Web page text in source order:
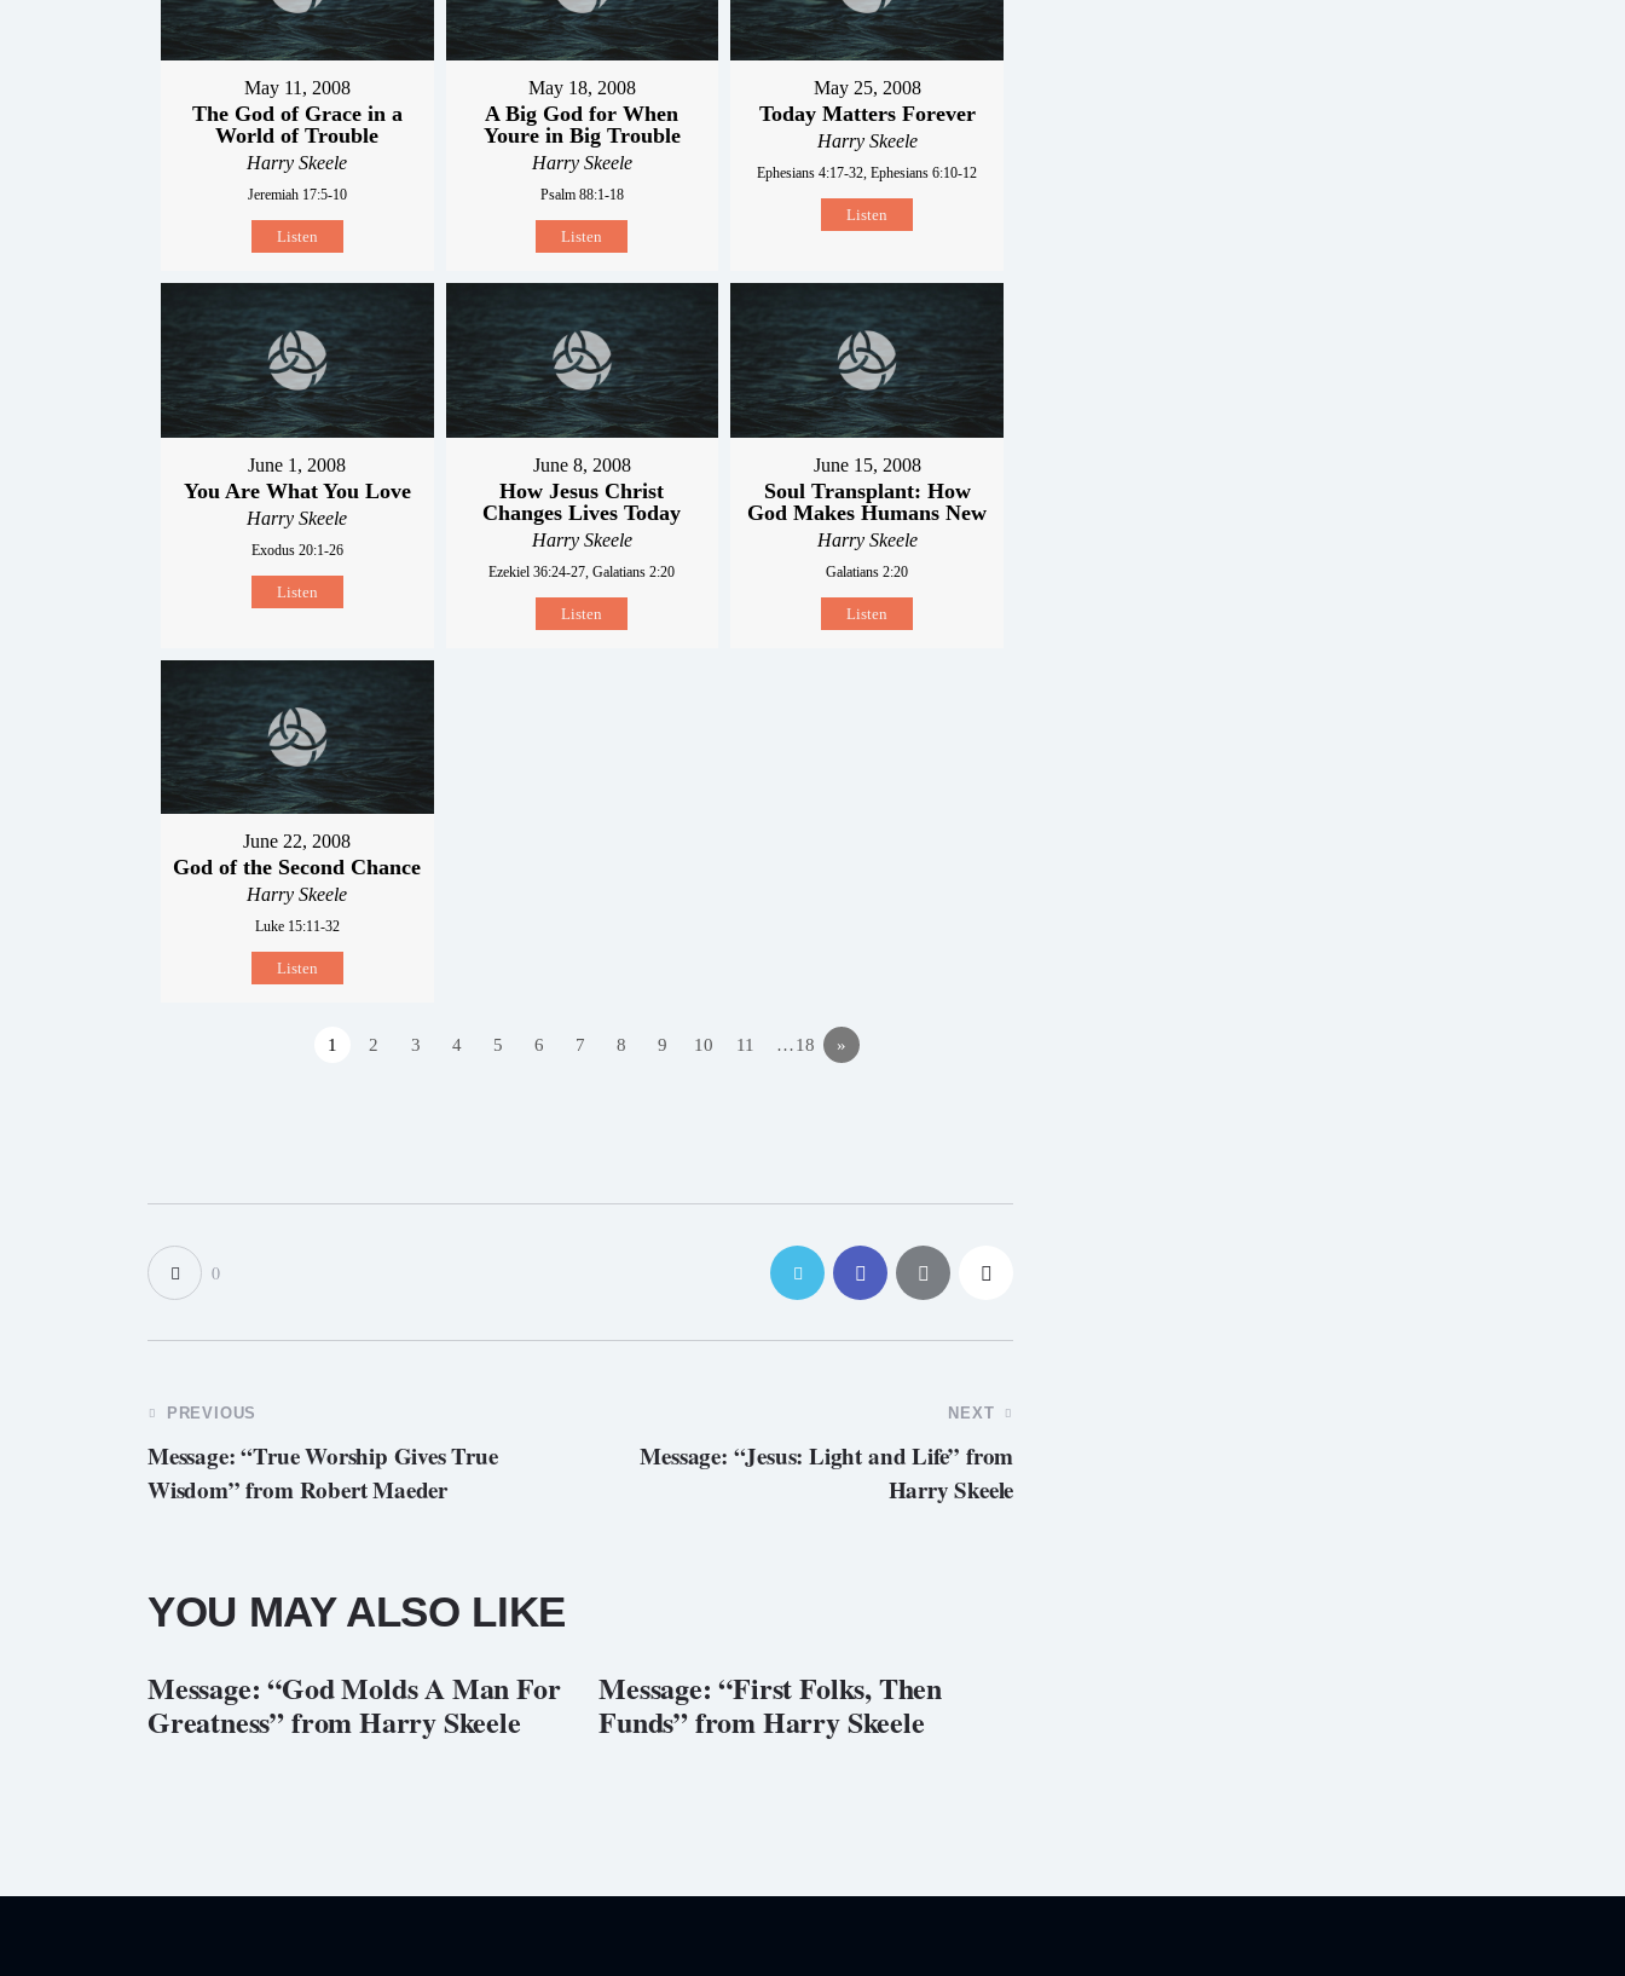
May 11, 2008
The God of Grace in a
World of Trouble
Harry Skeele
Jeremiah 17:5-10
Listen
May 18, 2008
A Big God for When
Youre in Big Trouble
Harry Skeele
Psalm 88:1-18
Listen
May 25, 2008
Today Matters Forever
Harry Skeele
Ephesians 4:17-32, Ephesians 6:10-12
Listen
June 1, 2008
You Are What You Love
Harry Skeele
Exodus 20:1-26
Listen
June 8, 2008
How Jesus Christ
Changes Lives Today
Harry Skeele
Ezekiel 36:24-27, Galatians 2:20
Listen
June 15, 2008
Soul Transplant: How
God Makes Humans New
Harry Skeele
Galatians 2:20
Listen
June 22, 2008
God of the Second Chance
Harry Skeele
Luke 15:11-32
Listen
1 2 3 4 5 6 7 8 9 10 11 …18 »
0
PREVIOUS
Message: “True Worship Gives True
Wisdom” from Robert Maeder
NEXT
Message: “Jesus: Light and Life” from
Harry Skeele
YOU MAY ALSO LIKE
Message: “God Molds A Man For
Greatness” from Harry Skeele
Message: “First Folks, Then
Funds” from Harry Skeele